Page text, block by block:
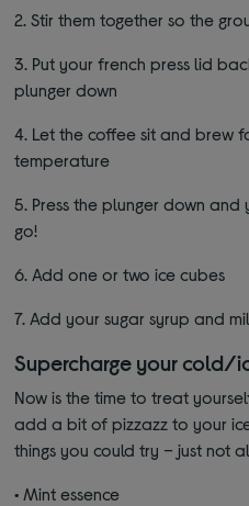
2. Stir them together so the
3. Put your french press lid
plunger down
4. Let the coffee sit and brew
temperature
5. Press the plunger down
go!
6. Add one or two ice cubes
7. Add your sugar syrup and
Supercharge your cold/
Now is the time to treat
add a bit of pizzazz to your
things you could try – just not
• Mint essence